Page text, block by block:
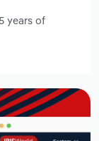
years of